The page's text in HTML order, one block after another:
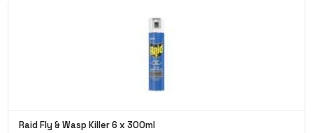
Raid Fly & Wasp Killer 6 x 300ml